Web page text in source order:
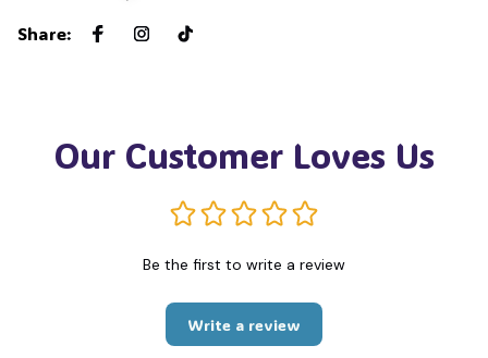
Share:
Our Customer Loves Us
Be the first to write a review
Write a review